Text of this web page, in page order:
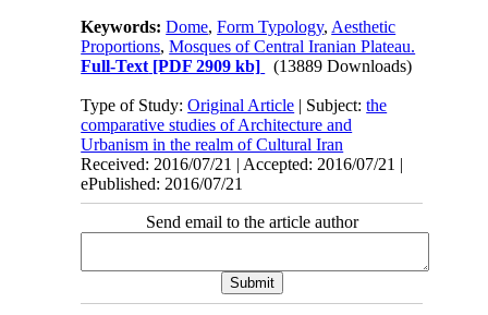
Keywords:Dome,Form Typology, Aesthetic
Proportions,Mosques of Central Iranian Plateau.
Full-Text [PDF 2909 kb] (13889 Downloads)
Type of Study:Original Article | Subject:the
comparative studies of Architecture and
Urbanism in the realm of Cultural Iran
Received: 2016/07/21 | Accepted: 2016/07/21 |
ePublished: 2016/07/21
Send email to the article author